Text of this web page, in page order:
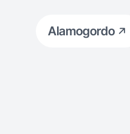
Alamogordo